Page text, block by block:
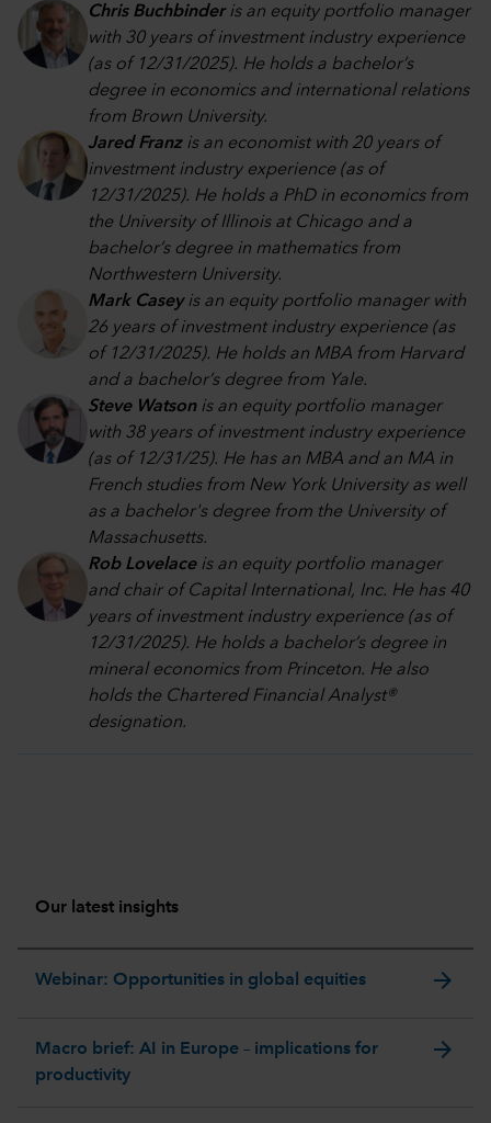
Chris Buchbinderis an equity portfolio manager
with 30 years of investment industry experience
(as of 12/31/2025). He holds a bachelor’s
degree in economics and international relations
from Brown University.
Jared Franzis an economist with 20 years of
investment industry experience (as of
12/31/2025). He holds a PhD in economics from
the University of Illinois at Chicago and a
bachelor’s degree in mathematics from
Northwestern University.
Mark Caseyis an equity portfolio manager with
26 years of investment industry experience (as
of 12/31/2025). He holds an MBA from Harvard
and a bachelor’s degree from Yale.
Steve Watsonis an equity portfolio manager
with 38 years of investment industry experience
(as of 12/31/25). He has an MBA and an MA in
French studies from New York University as well
as a bachelor's degree from the University of
Massachusetts.
Rob Lovelaceis an equity portfolio manager
and chair of Capital International, Inc. He has 40
years of investment industry experience (as of
12/31/2025). He holds a bachelor’s degree in
mineral economics from Princeton. He also
holds the Chartered Financial Analyst®
designation.
Our latest insights
Webinar: Opportunities in global equities arrow_forward
Macro brief: AI in Europe – implications for
productivity
arrow_forward